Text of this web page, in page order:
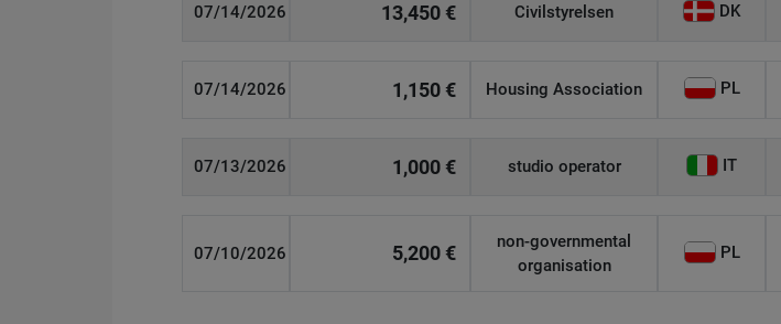
07/14/2026 13,450 € Civilstyrelsen DK
07/14/2026 1,150 € Housing Association PL
07/13/2026 1,000 € studio operator IT
07/10/2026 5,200 €
non-governmental
organisation
PL